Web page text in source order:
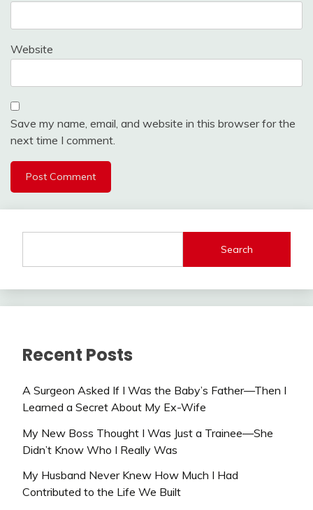
Website
Save my name, email, and website in this browser for the
next time I comment.
Search
Recent Posts
A Surgeon Asked If I Was the Baby’s Father—Then I
Learned a Secret About My Ex-Wife
My New Boss Thought I Was Just a Trainee—She
Didn’t Know Who I Really Was
My Husband Never Knew How Much I Had
Contributed to the Life We Built